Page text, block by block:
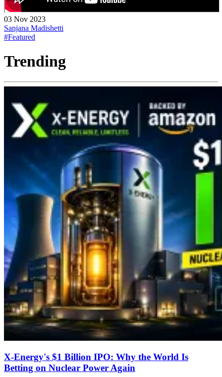
03 Nov 2023
Sanjana Madishetti
#Featured
Trending
X-Energy's $1 Billion IPO: Why the World Is
Betting on Nuclear Power Again